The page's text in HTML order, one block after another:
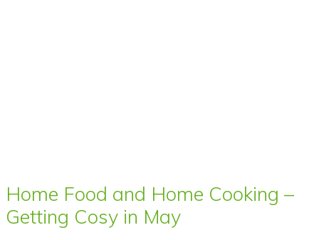
Home Food and Home Cooking –
Getting Cosy in May